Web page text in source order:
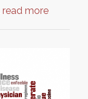
read more